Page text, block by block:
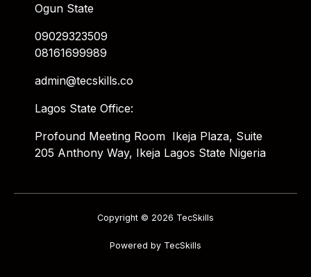
Ogun State
09029323509
08161699989
admin@tecskills.co
Lagos State Office:
Profound Meeting Room Ikeja Plaza, Suite
205 Anthony Way, Ikeja Lagos State Nigeria
Copyright © 2026 TecSkills
Powered by TecSkills